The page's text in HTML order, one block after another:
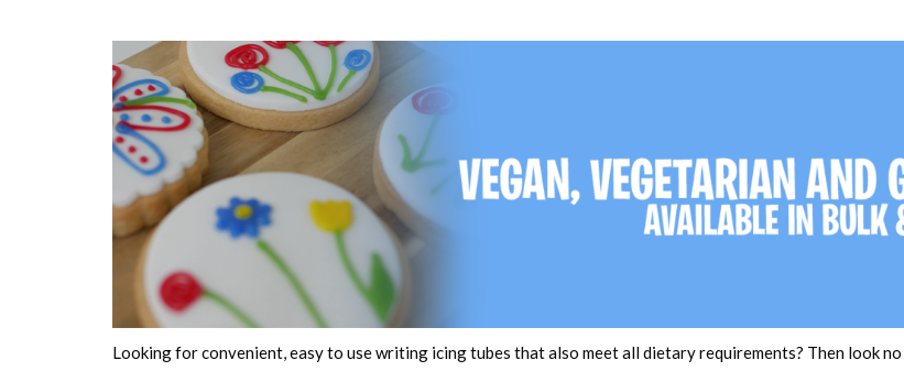
Looking for convenient, easy to use writing icing tubes that also meet all dietary requirements? Then look